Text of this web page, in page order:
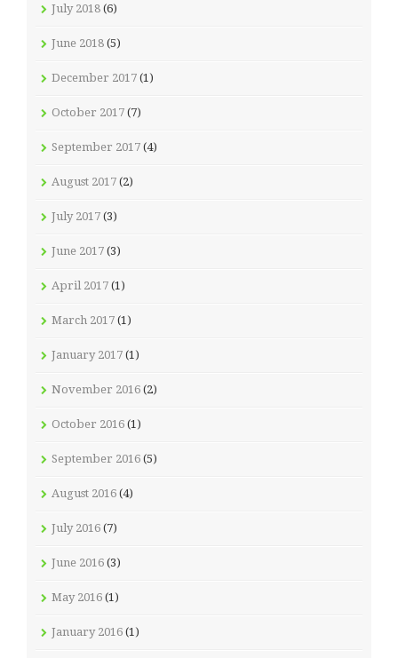
July 2018 (6)
June 2018 (5)
December 2017 (1)
October 2017 (7)
September 2017 (4)
August 2017 (2)
July 2017 (3)
June 2017 (3)
April 2017 (1)
March 2017 (1)
January 2017 (1)
November 2016 (2)
October 2016 (1)
September 2016 (5)
August 2016 (4)
July 2016 (7)
June 2016 (3)
May 2016 (1)
January 2016 (1)